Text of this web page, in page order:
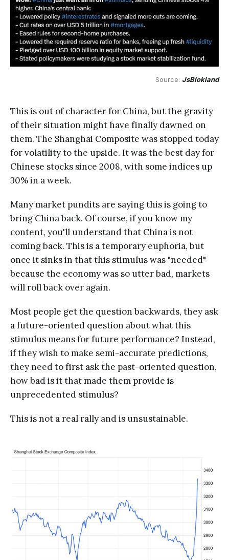
Source: JsBlokland
This is out of character for China, but the gravity
of their situation might have finally dawned on
them. The Shanghai Composite was stopped today
for volatility to the upside. It was the best day for
Chinese stocks since 2008, with some indices up
30% in a week.
Many market pundits are saying this is going to
bring China back. Of course, if you know my
content, you'll understand that China is not
coming back. This is a temporary euphoria, but
once it sinks in that this stimulus was "needed"
because the economy was so utter bad, markets
will roll back over again.
Most people get the question backwards, they ask
a future-oriented question about what this
stimulus means for future performance? Instead,
if they wish to make semi-accurate predictions,
they need to first ask the past-oriented question,
how bad is it that made them provide is
unprecedented stimulus?
This is not a real rally and is unsustainable.